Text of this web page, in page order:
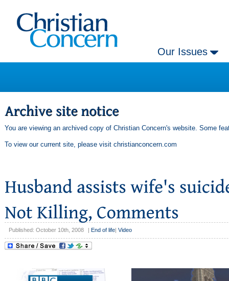
Our Issues
You are viewing an archived copy of Christian Concern's website. Some
To view our current site, please visit christianconcern.com
Published: October 10th, 2008 End of life Video